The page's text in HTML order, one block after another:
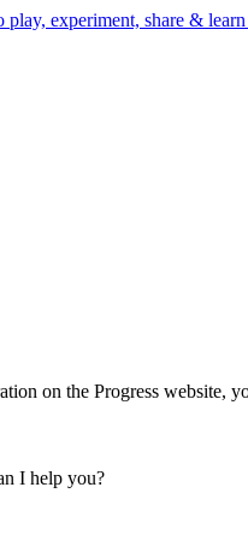
play, experiment, share &
on the Progress website,
I help you?